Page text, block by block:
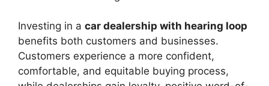
Investing in a car dealership with hearing loop
benefits both customers and businesses.
Customers experience a more confident,
comfortable, and equitable buying process,